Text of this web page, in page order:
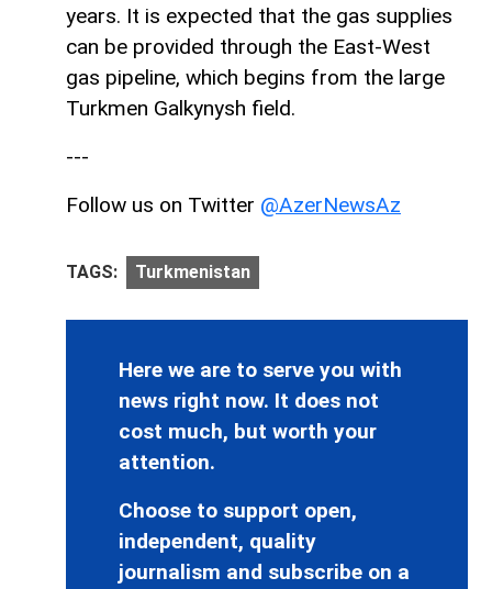
years. It is expected that the gas supplies
can be provided through the East-West
gas pipeline, which begins from the large
Turkmen Galkynysh field.
---
Follow us on Twitter @AzerNewsAz
TAGS: Turkmenistan
Here we are to serve you with
news right now. It does not
cost much, but worth your
attention.
Choose to support open,
independent, quality
journalism and subscribe on a